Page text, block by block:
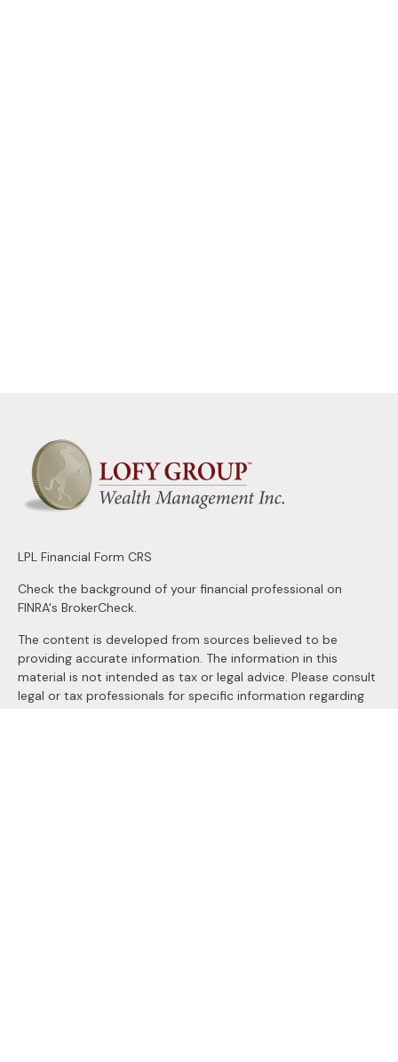
LPL Financial Form CRS
Check the background of your financial professional on
FINRA's BrokerCheck.
The content is developed from sources believed to be
providing accurate information. The information in this
material is not intended as tax or legal advice. Please consult
legal or tax professionals for specific information regarding